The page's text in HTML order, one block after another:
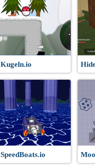
Kugeln.io
SpeedBoats.io